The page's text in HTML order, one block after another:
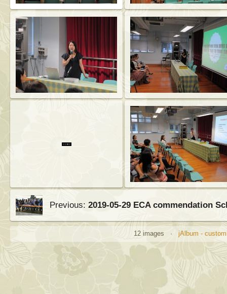
Previous:2019-05-29 ECA commendation
12 images · jAlbum -